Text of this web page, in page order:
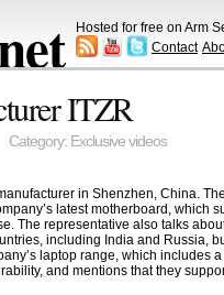
Hosted for free on Arm
Contact
ITZR
Category: Exclusive videos
in Shenzhen, China.
latest motherboard,
The representative also talks
including India and Russia,
laptop range, which
and mentions that they